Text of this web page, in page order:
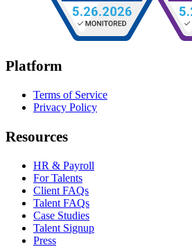
Platform
Terms of Service
Privacy Policy
Resources
HR & Payroll
For Talents
Client FAQs
Talent FAQs
Case Studies
Talent Signup
Press